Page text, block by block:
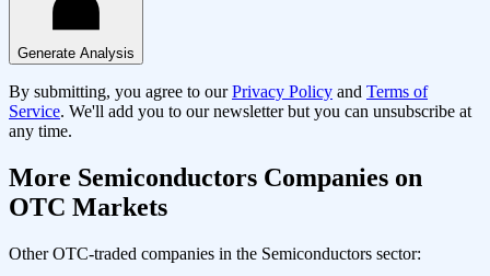
Generate Analysis
By submitting, you agree to our Privacy Policy and Terms of
Service. We'll add you to our newsletter but you can unsubscribe at
any time.
More Semiconductors Companies on
OTC Markets
Other OTC-traded companies in the Semiconductors sector: